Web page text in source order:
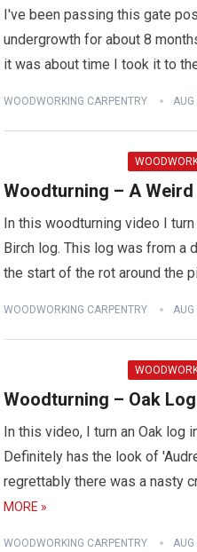
I've been passing this gate
undergrowth for about 8
it was about time I took it to
WOODWORKING CARPENTRY
Woodturning – A
In this woodturning video I
Birch log. This log was from a
the start of the rot around the
WOODWORKING CARPENTRY
Woodturning – Oak Log
In this video, I turn an Oak log
Definitely has the look of
regrettably there was a nasty
MORE »
WOODWORKING CARPENTRY